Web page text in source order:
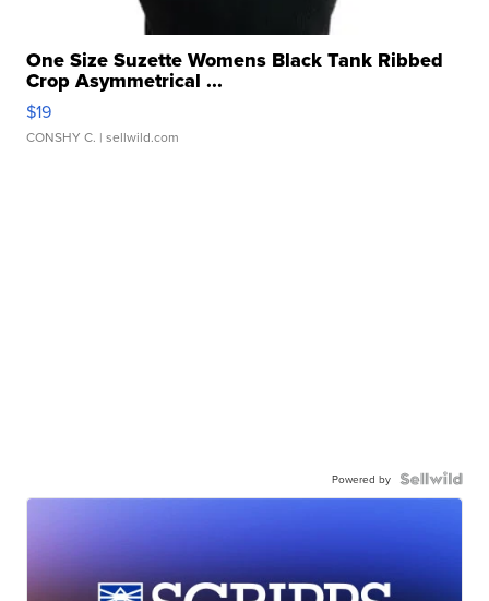
One Size Suzette Womens Black Tank Ribbed
Crop Asymmetrical ...
$19
CONSHY C. | sellwild.com
Powered by